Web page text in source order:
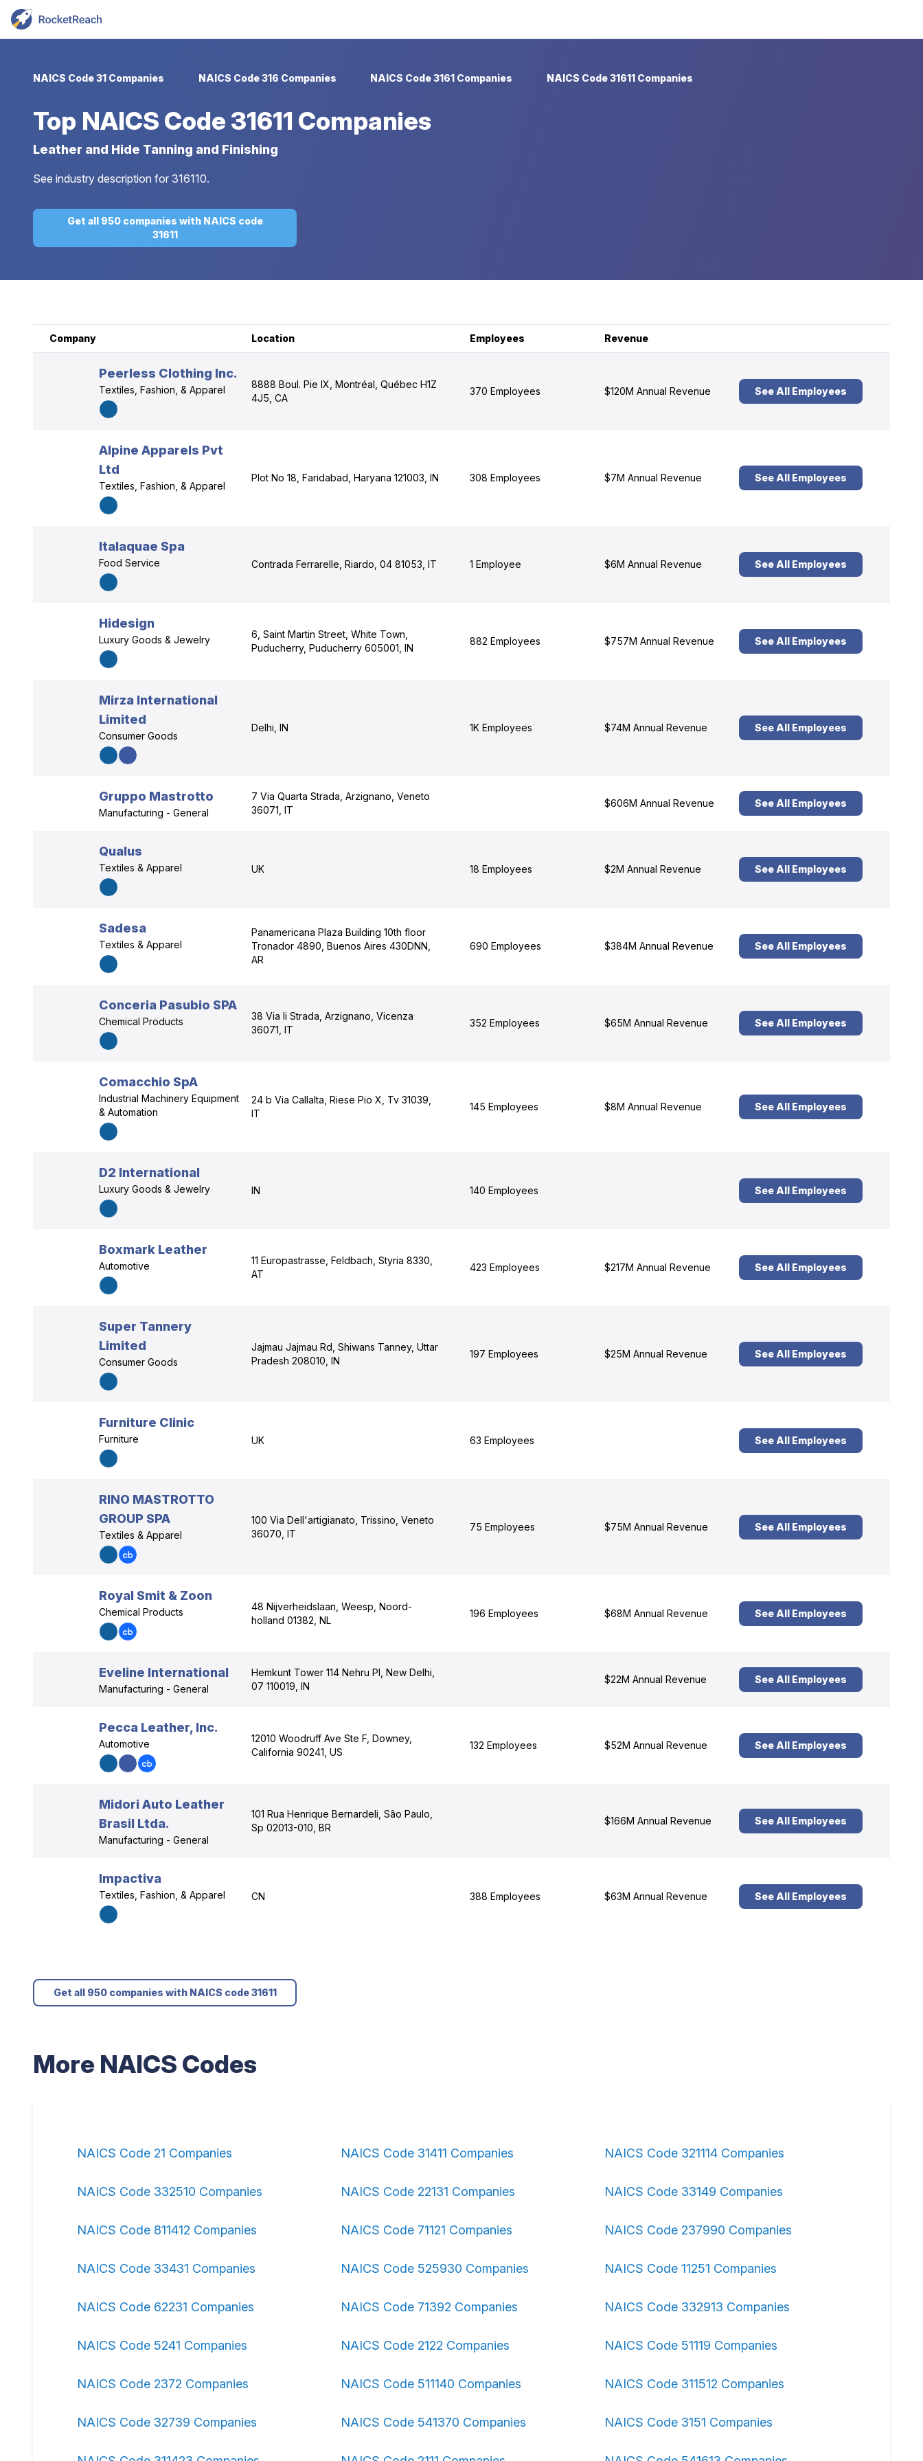
NAICS Code 31 Companies NAICS Code 316 Companies NAICS Code 3161 Companies NAICS Code 31611 Companies
Top NAICS Code 31611 Companies
Leather and Hide Tanning and Finishing
See industry description for 316110.
Get all 950 companies with NAICS code
31611
Company Location Employees Revenue
Peerless Clothing Inc.
Textiles, Fashion, & Apparel
8888 Boul. Pie IX, Montréal, Québec H1Z
4J5, CA
370 Employees $120M Annual Revenue See All Employees
Alpine Apparels Pvt
Ltd
Textiles, Fashion, & Apparel
Plot No 18, Faridabad, Haryana 121003, IN 308 Employees $7M Annual Revenue See All Employees
Italaquae Spa
Food Service Contrada Ferrarelle, Riardo, 04 81053, IT 1 Employee $6M Annual Revenue See All Employees
Hidesign
Luxury Goods & Jewelry
6, Saint Martin Street, White Town,
Puducherry, Puducherry 605001, IN
882 Employees $757M Annual Revenue See All Employees
Mirza International
Limited
Consumer Goods
Delhi, IN 1K Employees $74M Annual Revenue See All Employees
Gruppo Mastrotto
Manufacturing - General
7 Via Quarta Strada, Arzignano, Veneto
36071, IT
$606M Annual Revenue See All Employees
Qualus
Textiles & Apparel UK 18 Employees $2M Annual Revenue See All Employees
Sadesa
Textiles & Apparel
Panamericana Plaza Building 10th floor
Tronador 4890, Buenos Aires 430DNN,
AR
690 Employees $384M Annual Revenue See All Employees
Conceria Pasubio SPA
Chemical Products
38 Via Ii Strada, Arzignano, Vicenza
36071, IT
352 Employees $65M Annual Revenue See All Employees
Comacchio SpA
Industrial Machinery Equipment
& Automation
24 b Via Callalta, Riese Pio X, Tv 31039,
IT
145 Employees $8M Annual Revenue See All Employees
D2 International
Luxury Goods & Jewelry IN 140 Employees See All Employees
Boxmark Leather
Automotive
11 Europastrasse, Feldbach, Styria 8330,
AT
423 Employees $217M Annual Revenue See All Employees
Super Tannery
Limited
Consumer Goods
Jajmau Jajmau Rd, Shiwans Tanney, Uttar
Pradesh 208010, IN
197 Employees $25M Annual Revenue See All Employees
Furniture Clinic
Furniture UK 63 Employees See All Employees
RINO MASTROTTO
GROUP SPA
Textiles & Apparel
100 Via Dell'artigianato, Trissino, Veneto
36070, IT
75 Employees $75M Annual Revenue See All Employees
Royal Smit & Zoon
Chemical Products
48 Nijverheidslaan, Weesp, Noord-
holland 01382, NL
196 Employees $68M Annual Revenue See All Employees
Eveline International
Manufacturing - General
Hemkunt Tower 114 Nehru Pl, New Delhi,
07 110019, IN
$22M Annual Revenue See All Employees
Pecca Leather, Inc.
Automotive
12010 Woodruff Ave Ste F, Downey,
California 90241, US
132 Employees $52M Annual Revenue See All Employees
Midori Auto Leather
Brasil Ltda.
Manufacturing - General
101 Rua Henrique Bernardeli, São Paulo,
Sp 02013-010, BR
$166M Annual Revenue See All Employees
Impactiva
Textiles, Fashion, & Apparel CN 388 Employees $63M Annual Revenue See All Employees
Get all 950 companies with NAICS code 31611
More NAICS Codes
NAICS Code 21 Companies NAICS Code 31411 Companies NAICS Code 321114 Companies
NAICS Code 332510 Companies NAICS Code 22131 Companies NAICS Code 33149 Companies
NAICS Code 811412 Companies NAICS Code 71121 Companies NAICS Code 237990 Companies
NAICS Code 33431 Companies NAICS Code 525930 Companies NAICS Code 11251 Companies
NAICS Code 62231 Companies NAICS Code 71392 Companies NAICS Code 332913 Companies
NAICS Code 5241 Companies NAICS Code 2122 Companies NAICS Code 51119 Companies
NAICS Code 2372 Companies NAICS Code 511140 Companies NAICS Code 311512 Companies
NAICS Code 32739 Companies NAICS Code 541370 Companies NAICS Code 3151 Companies